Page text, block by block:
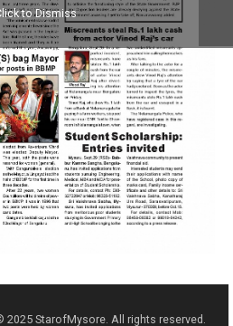
to Dismiss
2025 StarofMysore. All rights reserved.